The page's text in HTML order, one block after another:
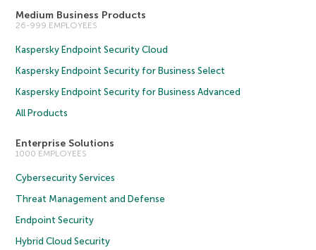
Medium Business Products
26-999 EMPLOYEES
Kaspersky Endpoint Security Cloud
Kaspersky Endpoint Security for Business Select
Kaspersky Endpoint Security for Business Advanced
All Products
Enterprise Solutions
1000 EMPLOYEES
Cybersecurity Services
Threat Management and Defense
Endpoint Security
Hybrid Cloud Security